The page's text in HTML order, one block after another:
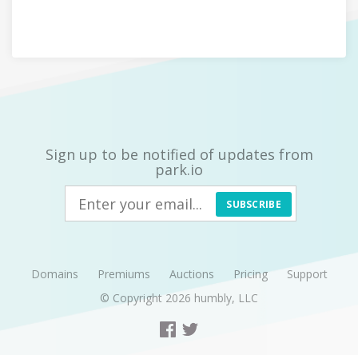
Sign up to be notified of updates from
park.io
SUBSCRIBE
Domains Premiums Auctions Pricing
Support
© Copyright 2026 humbly, LLC